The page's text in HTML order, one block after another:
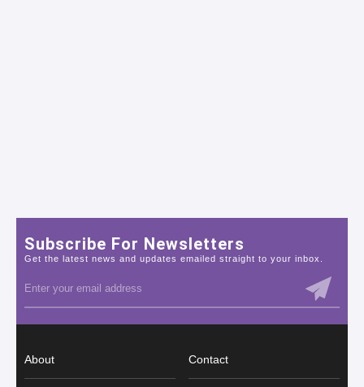
Subscribe For Newsletters
Get the latest news and updates emailed straight to your inbox.
About Contact